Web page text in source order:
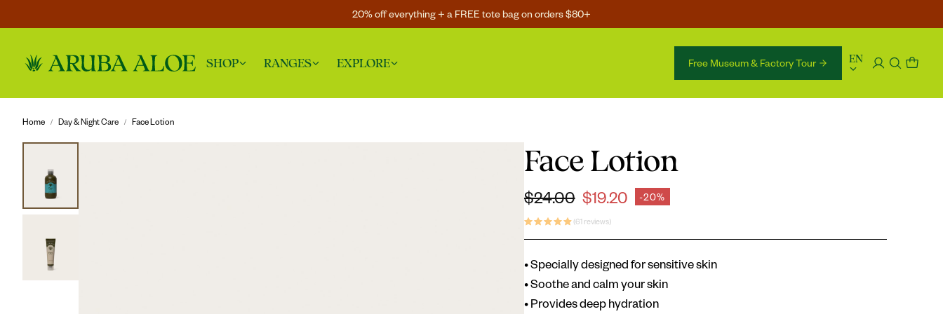
20% off everything + a FREE tote bag on orders $80+
SHOP RANGES EXPLORE Free Museum & Factory Tour language
EN
Home Day & Night Care Face Lotion
Face Lotion
$19.20 -20%
Sale price
Regular price
$24.00
(61 reviews)
• Specially designed for sensitive skin
• Soothe and calm your skin
• Provides deep hydration